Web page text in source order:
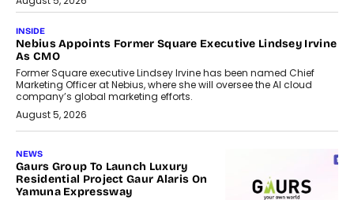
INSIDE
Nebius Appoints Former Square Executive Lindsey Irvine
As CMO
Former Square executive Lindsey Irvine has been named Chief
Marketing Officer at Nebius, where she will oversee the AI cloud
company’s global marketing efforts.
August 5, 2026
NEWS
Gaurs Group To Launch Luxury
Residential Project Gaur Alaris On
Yamuna Expressway